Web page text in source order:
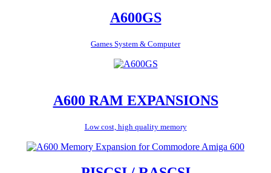
A600GS
Games System & Computer
A600 RAM EXPANSIONS
Low cost, high quality memory